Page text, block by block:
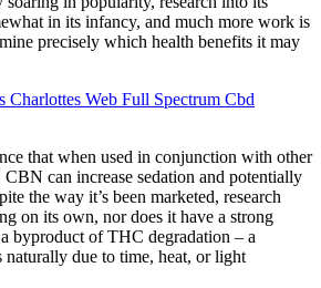
in its infancy, and much more work is
precisely which health benefits it may
Charlottes Web Full Spectrum Cbd
that when used in conjunction with other
can increase sedation and potentially
the way it’s been marketed, research
on its own, nor does it have a strong
byproduct of THC degradation – a
naturally due to time, heat, or light